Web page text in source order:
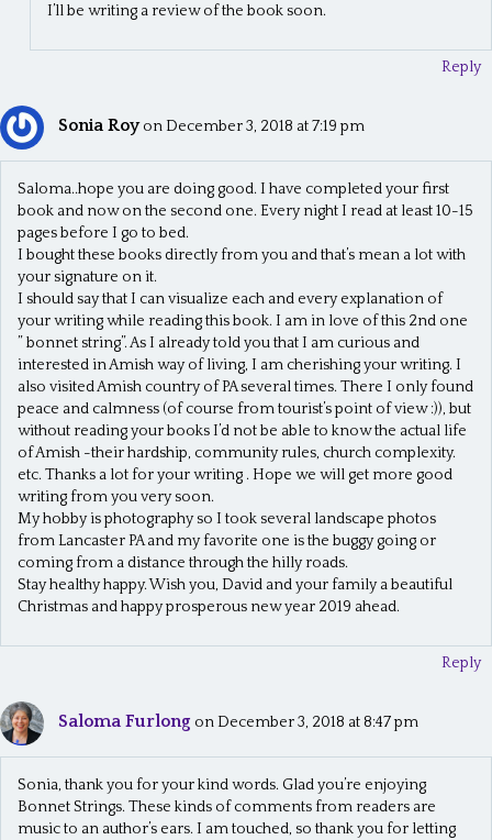
I’ll be writing a review of the book soon.
Reply
Sonia Roy on December 3, 2018 at 7:19 pm
Saloma..hope you are doing good. I have completed your first
book and now on the second one. Every night I read at least 10-15
pages before I go to bed.
I bought these books directly from you and that’s mean a lot with
your signature on it.
I should say that I can visualize each and every explanation of
your writing while reading this book. I am in love of this 2nd one
” bonnet string”. As I already told you that I am curious and
interested in Amish way of living, I am cherishing your writing. I
also visited Amish country of PA several times. There I only found
peace and calmness (of course from tourist’s point of view :)), but
without reading your books I’d not be able to know the actual life
of Amish -their hardship, community rules, church complexity.
etc. Thanks a lot for your writing . Hope we will get more good
writing from you very soon.
My hobby is photography so I took several landscape photos
from Lancaster PA and my favorite one is the buggy going or
coming from a distance through the hilly roads.
Stay healthy happy. Wish you, David and your family a beautiful
Christmas and happy prosperous new year 2019 ahead.
Reply
Saloma Furlong on December 3, 2018 at 8:47 pm
Sonia, thank you for your kind words. Glad you’re enjoying
Bonnet Strings. These kinds of comments from readers are
music to an author’s ears. I am touched, so thank you for letting